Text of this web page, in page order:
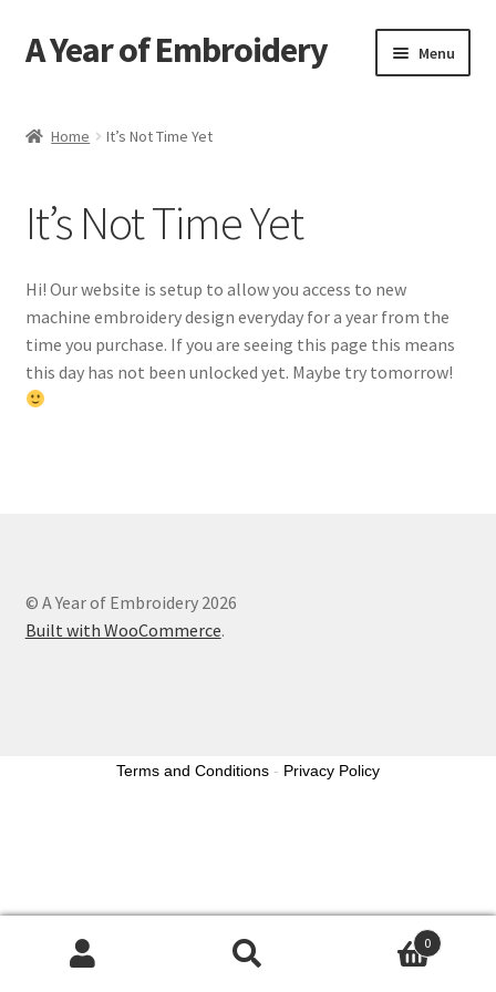
Skip
to
Skip
to
A Year of Embroidery Menu
FAQ
Send an Invite
Home It’s Not Time Yet
It’s Not Time Yet
Hi! Our website is setup to allow you access to new
machine embroidery design everyday for a year from the
time you purchase. If you are seeing this page this means
this day has not been unlocked yet. Maybe try tomorrow!
© A Year of Embroidery 2026
Built with WooCommerce.
0
Terms and Conditions - Privacy Policy